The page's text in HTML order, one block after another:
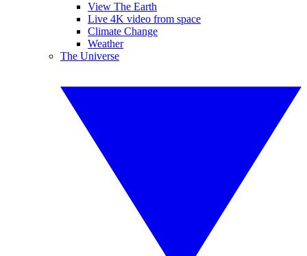
View The Earth
Live 4K video from space
Climate Change
Weather
The Universe